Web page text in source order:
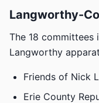
Langworthy-
The 18
Langworthy
Friends of Nick
Erie County